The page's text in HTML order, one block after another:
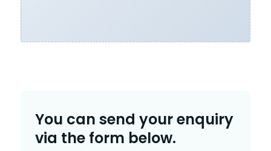
You can send your enquiry
via the form below.